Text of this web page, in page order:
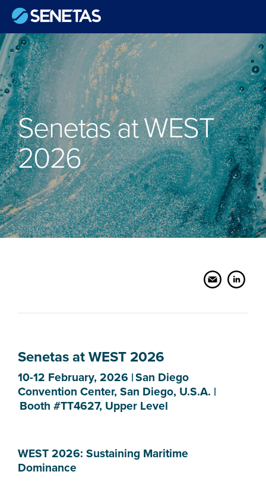
Senetas at WEST
2026
Senetas at WEST 2026
10-12 February, 2026 | San Diego
Convention Center, San Diego, U.S.A. |
Booth #TT4627, Upper Level
WEST 2026: Sustaining Maritime
Dominance